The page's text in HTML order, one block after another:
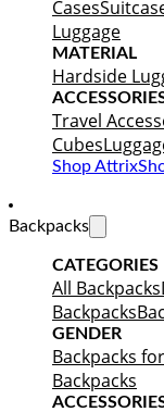
Cases
Luggage
MATERIAL
Hardside
Travel
Cubes
Shop Attrix
Backpacks
CATEGORIES
All Backpacks
Backpacks
GENDER
Backpacks
Backpacks